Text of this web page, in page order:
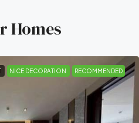
Homes
NICE DECORATION RECOMMENDED